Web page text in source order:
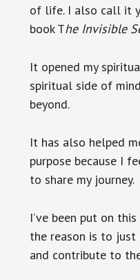
of life. I also call it
book The Invisible
It opened my
spiritual side of
beyond.
It has also helped
purpose because I
to share my journey.
I’ve been put on
the reason is to just
and contribute to